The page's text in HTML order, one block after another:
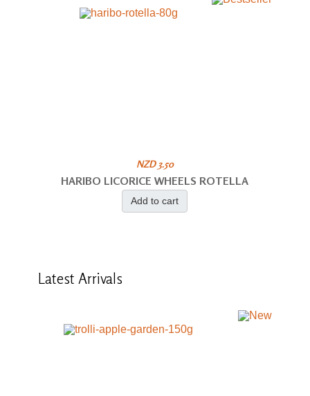
NZD 3.50
HARIBO LICORICE WHEELS ROTELLA
Add to cart
Latest Arrivals